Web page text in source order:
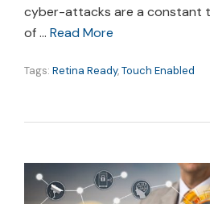
cyber-attacks are a constant
of … Read More
Tags: Retina Ready,Touch Enabled